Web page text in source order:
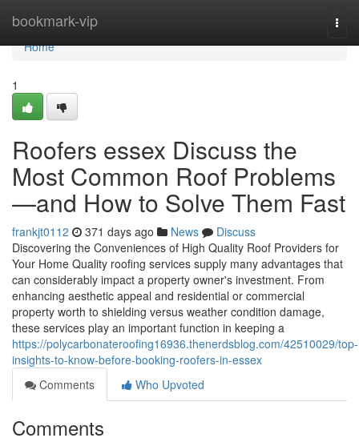
bookmark-vip
Home
Home
1
Roofers essex Discuss the
Most Common Roof Problems
—and How to Solve Them Fast
frankjt0112 371 days ago News
Discuss
Discovering the Conveniences of High Quality Roof Providers for
Your Home Quality roofing services supply many advantages that
can considerably impact a property owner's investment. From
enhancing aesthetic appeal and residential or commercial
property worth to shielding versus weather condition damage,
these services play an important function in keeping a
https://polycarbonateroofing16936.thenerdsblog.com/42510029/top-
insights-to-know-before-booking-roofers-in-essex
Comments
Who Upvoted
Comments